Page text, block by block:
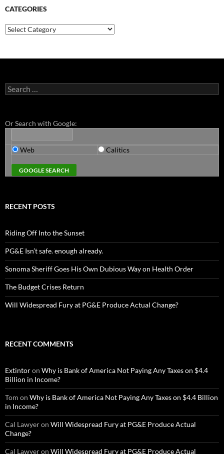
CATEGORIES
Categories
Search
for:
Or Search with Google:
Web Calitics
RECENT POSTS
Riding Off Into the Sunset
PG&E Isn’t safe. enough already.
Sonoma Sheriff Goes His Own Dubious Way on Health Order
The Budget Crises Return
Will Widespread Fury at PG&E Produce Actual Change?
RECENT COMMENTS
Extintoron Why is Bank of America Not Paying Any Taxes on $4.4
Billion in Income?
Tom on Why is Bank of America Not Paying Any Taxes on $4.4 Billion
in Income?
Cal Lawyeron Will Widespread Fury at PG&E Produce Actual
Change?
Cal Lawyeron Will Widespread Fury at PG&E Produce Actual